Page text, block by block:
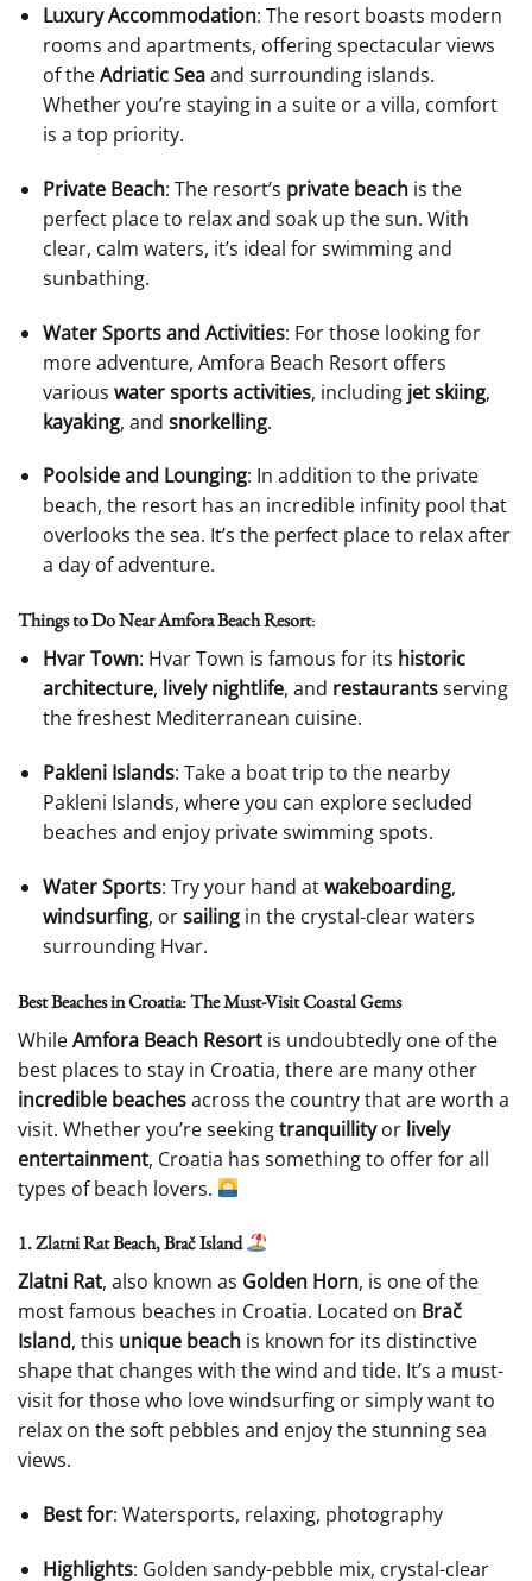
Luxury Accommodation: The resort boasts modern
rooms and apartments, offering spectacular views
of theAdriatic Seaand surrounding islands.
Whether you’re staying in a suite or a villa, comfort
is a top priority.
Private Beach: The resort’s private beachis the
perfect place to relax and soak up the sun. With
clear, calm waters, it’s ideal for swimming and
sunbathing.
Water Sports and Activities: For those looking for
more adventure, Amfora Beach Resort offers
various water sports activities, including jet skiing,
kayaking, and snorkelling.
Poolside and Lounging: In addition to the private
beach, the resort has an incredible infinity pool that
overlooks the sea. It’s the perfect place to relax after
a day of adventure.
Things to Do Near Amfora Beach Resort:
Hvar Town: Hvar Town is famous for its historic
architecture, lively nightlife, and restaurantsserving
the freshest Mediterranean cuisine.
Pakleni Islands: Take a boat trip to the nearby
Pakleni Islands, where you can explore secluded
beaches and enjoy private swimming spots.
Water Sports: Try your hand atwakeboarding,
windsurfing, orsailingin the crystal-clear waters
surrounding Hvar.
Best Beaches in Croatia: The Must-Visit Coastal Gems
WhileAmfora Beach Resort is undoubtedly one of the
best places to stay in Croatia, there are many other
incredible beachesacross the country that are worth a
visit. Whether you’re seekingtranquillityor lively
entertainment, Croatia has something to offer for all
types of beach lovers.
1. Zlatni Rat Beach, Brač Island
Zlatni Rat, also known as Golden Horn, is one of the
most famous beaches in Croatia. Located on Brač
Island, this unique beach is known for its distinctive
shape that changes with the wind and tide. It’s a must-
visit for those who love windsurfing or simply want to
relax on the soft pebbles and enjoy the stunning sea
views.
Best for: Watersports, relaxing, photography
Highlights: Golden sandy-pebble mix, crystal-clear